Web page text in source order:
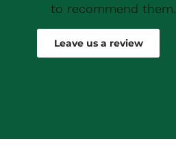
to recommend them.
Robert Drew
Leave us a review